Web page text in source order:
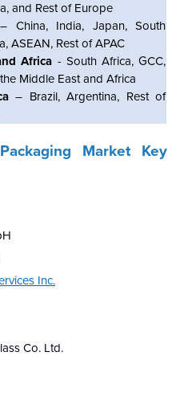
and Rest of Europe
– China, India, Japan, South
ASEAN, Rest of APAC
Africa - South Africa, GCC,
Middle East and Africa
– Brazil, Argentina, Rest of
Market Key
Inc.
Co. Ltd.